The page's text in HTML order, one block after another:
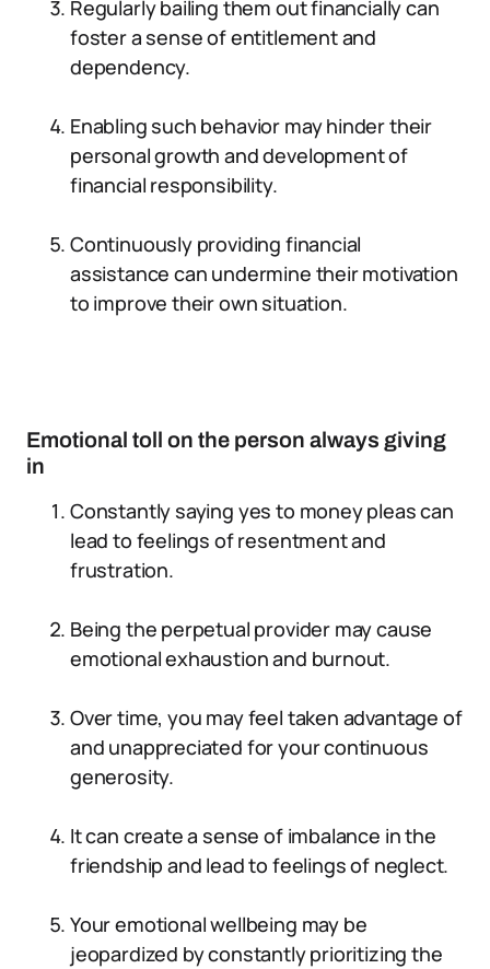
Regularly bailing them out financially can
foster a sense of entitlement and
dependency.
Enabling such behavior may hinder their
personal growth and development of
financial responsibility.
Continuously providing financial
assistance can undermine their motivation
to improve their own situation.
Emotional toll on the person always giving
in
Constantly saying yes to money pleas can
lead to feelings of resentment and
frustration.
Being the perpetual provider may cause
emotional exhaustion and burnout.
Over time, you may feel taken advantage of
and unappreciated for your continuous
generosity.
It can create a sense of imbalance in the
friendship and lead to feelings of neglect.
Your emotional wellbeing may be
jeopardized by constantly prioritizing the